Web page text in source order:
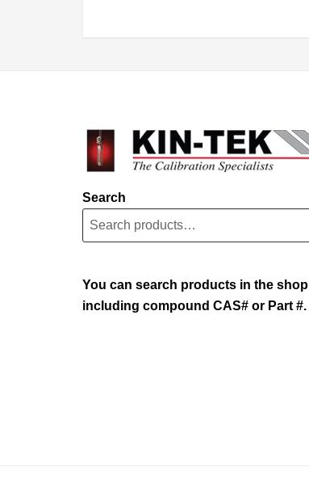
Search
You can search products in the shop
including compound CAS# or Part #.